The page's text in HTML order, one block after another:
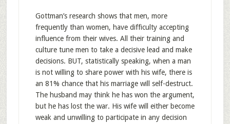
Gottman’s research shows that men, more
frequently than women, have difficulty accepting
influence from their wives. All their training and
culture tune men to take a decisive lead and make
decisions. BUT, statistically speaking, when a man
is not willing to share power with his wife, there is
an 81% chance that his marriage will self-destruct.
The husband may think he has won the argument,
but he has lost the war. His wife will either become
weak and unwilling to participate in any decision